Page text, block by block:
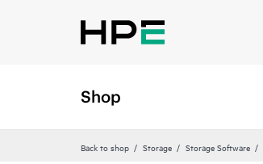
Shop
Back to shop Storage Storage Software